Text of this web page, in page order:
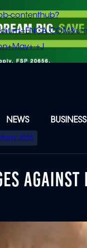
contenthub?
+J
NEWS BUSINESS
2026
AGAINST